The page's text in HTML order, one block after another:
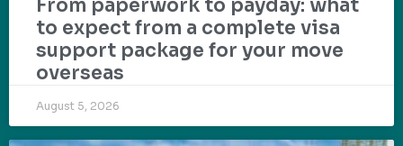
From paperwork to payday: what
to expect from a complete visa
support package for your move
overseas
August 5, 2026